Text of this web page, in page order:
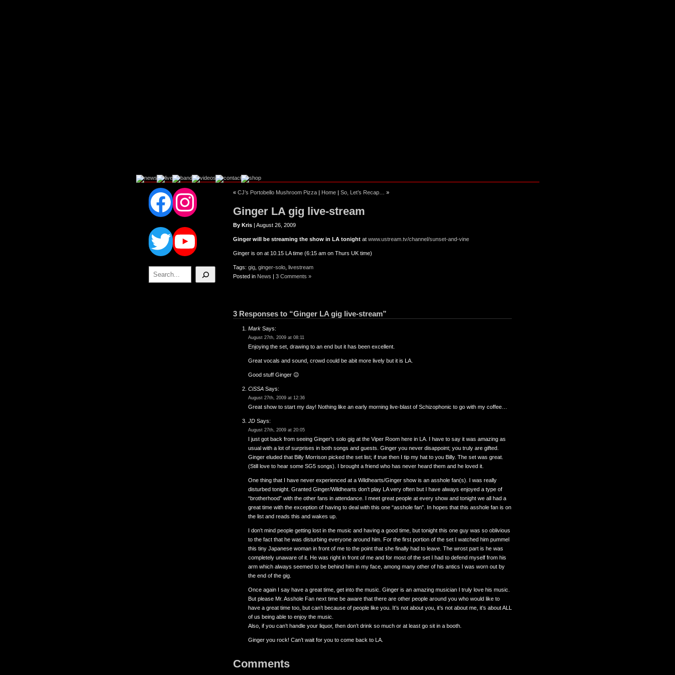
Facebook
Instagram
Twitter
YouTube
Search
« CJ’s Portobello Mushroom Pizza | Home | So, Let’s Recap… »
Ginger LA gig live-stream
By Kris | August 26, 2009
Ginger will be streaming the show in LA tonight at www.ustream.tv/channel/sunset-and-vine
Ginger is on at 10.15 LA time (6:15 am on Thurs UK time)
Tags: gig ginger-solo livestream
Posted in News | 3 Comments »
3 Responses to “Ginger LA gig live-stream”
Mark Says:
August 27th, 2009 at 08:11
Enjoying the set, drawing to an end but it has been excellent.
Great vocals and sound, crowd could be abit more lively but it is LA.
Good stuff Ginger 😉
CiSSA Says:
August 27th, 2009 at 12:36
Great show to start my day! Nothing like an early morning live-blast of Schizophonic to go with my coffee…
JD Says:
August 27th, 2009 at 20:05
I just got back from seeing Ginger’s solo gig at the Viper Room here in LA. I have to say it was amazing as
usual with a lot of surprises in both songs and guests. Ginger you never disappoint; you truly are gifted.
Ginger eluded that Billy Morrison picked the set list; if true then I tip my hat to you Billy. The set was great.
(Still love to hear some SG5 songs). I brought a friend who has never heard them and he loved it.
One thing that I have never experienced at a Wildhearts/Ginger show is an asshole fan(s). I was really
disturbed tonight. Granted Ginger/Wildhearts don’t play LA very often but I have always enjoyed a type of
“brotherhood” with the other fans in attendance. I meet great people at every show and tonight we all had a
great time with the exception of having to deal with this one “asshole fan”. In hopes that this asshole fan is on
the list and reads this and wakes up.
I don’t mind people getting lost in the music and having a good time, but tonight this one guy was so oblivious
to the fact that he was disturbing everyone around him. For the first portion of the set I watched him pummel
this tiny Japanese woman in front of me to the point that she finally had to leave. The wrost part is he was
completely unaware of it. He was right in front of me and for most of the set I had to defend myself from his
arm which always seemed to be behind him in my face, among many other of his antics I was worn out by
the end of the gig.
Once again I say have a great time, get into the music. Ginger is an amazing musician I truly love his music.
But please Mr. Asshole Fan next time be aware that there are other people around you who would like to
have a great time too, but can’t because of people like you. It’s not about you, it’s not about me, it’s about ALL
of us being able to enjoy the music.
Also, if you can’t handle your liquor, then don’t drink so much or at least go sit in a booth.
Ginger you rock! Can’t wait for you to come back to LA.
Comments